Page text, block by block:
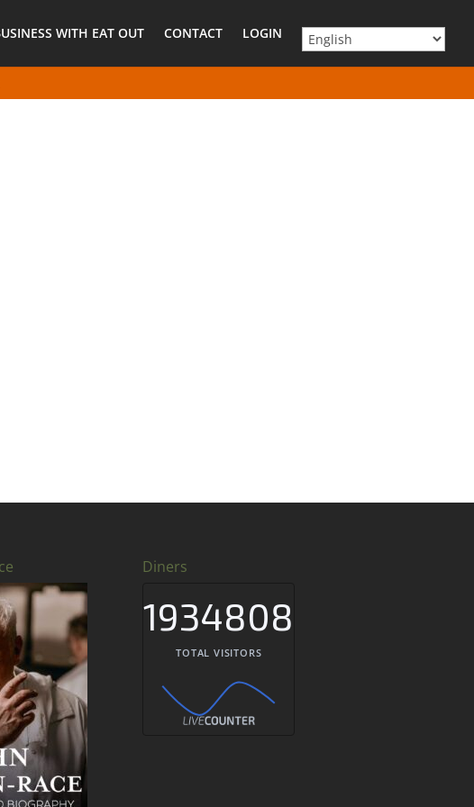
WITH EAT OUT CONTACT LOGIN
Diners
1934808
TOTAL VISITORS